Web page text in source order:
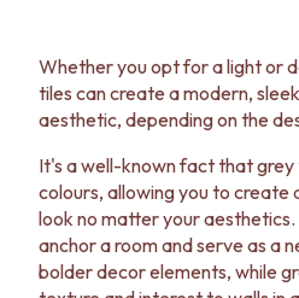
Whether you opt for a light or
tiles can create a modern,
aesthetic, depending on the
It's a well-known fact that
colours, allowing you to create
look no matter your
anchor a room and serve as a
bolder decor elements, while